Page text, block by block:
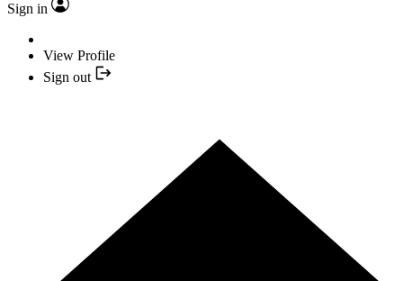
Sign in
View Profile
Sign out